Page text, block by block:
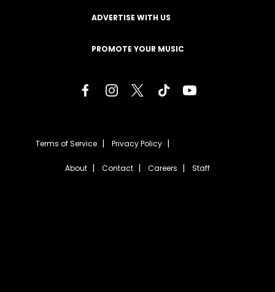
ADVERTISE WITH US
PROMOTE YOUR MUSIC
Terms of Service Privacy Policy
About Contact Careers Staff